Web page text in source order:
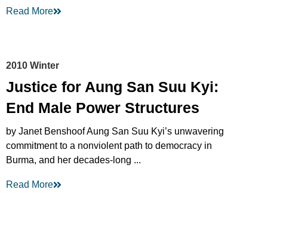
Read More
2010 Winter
Justice for Aung San Suu Kyi:
End Male Power Structures
by Janet Benshoof Aung San Suu Kyi’s unwavering
commitment to a nonviolent path to democracy in
Burma, and her decades-long ...
Read More